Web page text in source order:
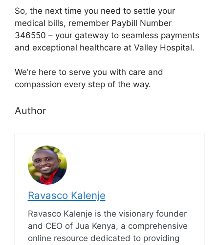
So, the next time you need to settle your
medical bills, remember Paybill Number
346550 – your gateway to seamless payments
and exceptional healthcare at Valley Hospital.
We’re here to serve you with care and
compassion every step of the way.
Author
Ravasco Kalenje
Ravasco Kalenje is the visionary founder
and CEO of Jua Kenya, a comprehensive
online resource dedicated to providing